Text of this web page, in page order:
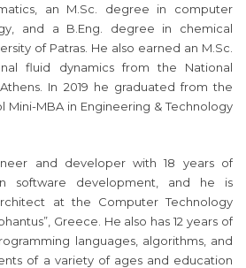
an M.Sc. degree in computer
and a B.Eng. degree in chemical
of Patras. He also earned an M.Sc.
fluid dynamics from the National
In 2019 he graduated from the
Mini-MBA in Engineering & Technology
and developer with 18 years of
software development, and he is
at the Computer Technology
Greece. He also has 12 years of
languages, algorithms, and
of a variety of ages and education